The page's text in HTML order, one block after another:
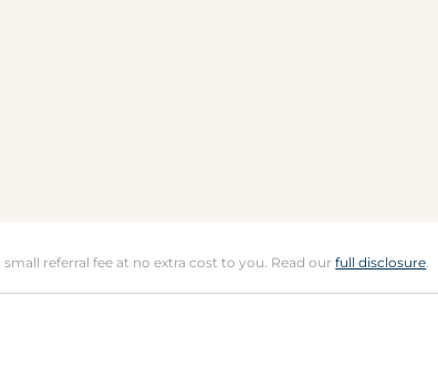
referral fee at no extra cost to you. Read ourfull disclosure.